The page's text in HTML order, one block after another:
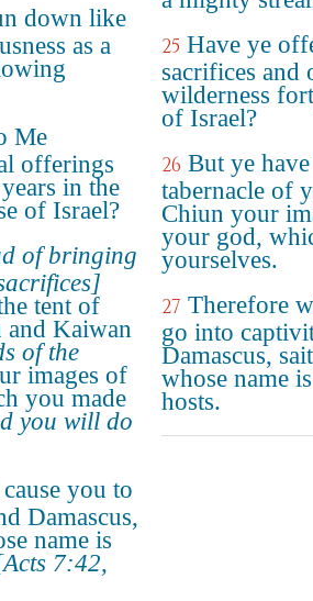
down like
as a
Me
offerings
in the
of Israel?
of bringing
tent of
Kaiwan
of the
images of
you made
you will do
you to
Damascus,
name is
7:42,
25 Have ye
sacrifices and
wilderness
of Israel?
26 But ye
tabernacle of
Chiun your
your god,
yourselves.
27 Therefore
go into
Damascus,
whose name
hosts.